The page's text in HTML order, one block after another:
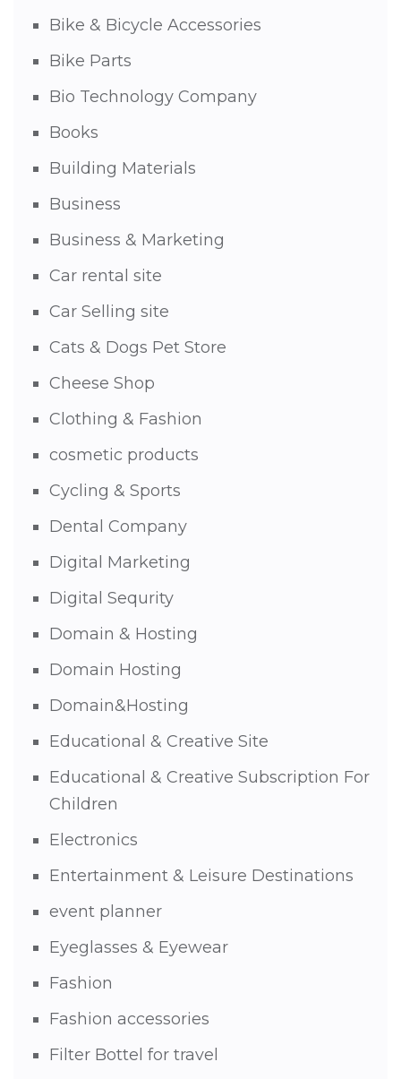
Bike & Bicycle Accessories
Bike Parts
Bio Technology Company
Books
Building Materials
Business
Business & Marketing
Car rental site
Car Selling site
Cats & Dogs Pet Store
Cheese Shop
Clothing & Fashion
cosmetic products
Cycling & Sports
Dental Company
Digital Marketing
Digital Sequrity
Domain & Hosting
Domain Hosting
Domain&Hosting
Educational & Creative Site
Educational & Creative Subscription For
Children
Electronics
Entertainment & Leisure Destinations
event planner
Eyeglasses & Eyewear
Fashion
Fashion accessories
Filter Bottel for travel